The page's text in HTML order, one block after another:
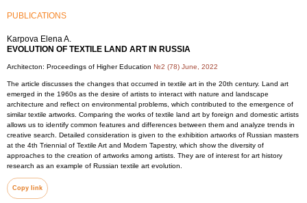
PUBLICATIONS
Karpova Elena A.
EVOLUTION OF TEXTILE LAND ART IN RUSSIA
Architecton: Proceedings of Higher Education №2 (78) June, 2022
The article discusses the changes that occurred in textile art in the 20th century. Land art
emerged in the 1960s as the desire of artists to interact with nature and landscape
architecture and reflect on environmental problems, which contributed to the emergence of
similar textile artworks. Comparing the works of textile land art by foreign and domestic artists
allows us to identify common features and differences between them and analyze trends in
creative search. Detailed consideration is given to the exhibition artworks of Russian masters
at the 4th Triennial of Textile Art and Modern Tapestry, which show the diversity of
approaches to the creation of artworks among artists. They are of interest for art history
research as an example of Russian textile art evolution.
Copy link